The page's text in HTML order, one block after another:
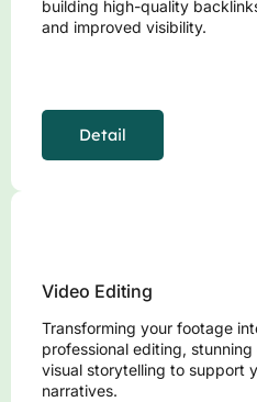
building high-quality
and improved visibility.
Detail
Video Editing
Transforming your footage
professional editing,
visual storytelling to support
narratives.